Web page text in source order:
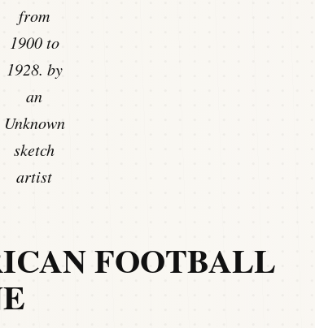
from
1900 to
1928. by
an
Unknown
sketch
artist
FOOTBALL